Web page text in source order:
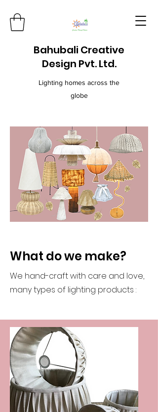
Bahubali Creative
Design Pvt. Ltd.
Lighting homes across the
globe
What do we make?
We hand-craft with care and love,
many types of lighting products :